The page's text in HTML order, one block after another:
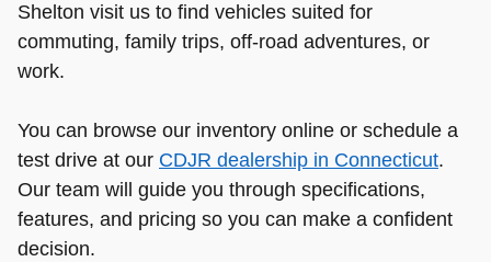
Shelton visit us to find vehicles suited for
commuting, family trips, off-road adventures, or
work.
You can browse our inventory online or schedule a
test drive at our CDJR dealership in Connecticut.
Our team will guide you through specifications,
features, and pricing so you can make a confident
decision.